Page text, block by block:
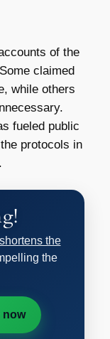
of the
claimed
while others
fueled public
protocols in
shortens the
the
now